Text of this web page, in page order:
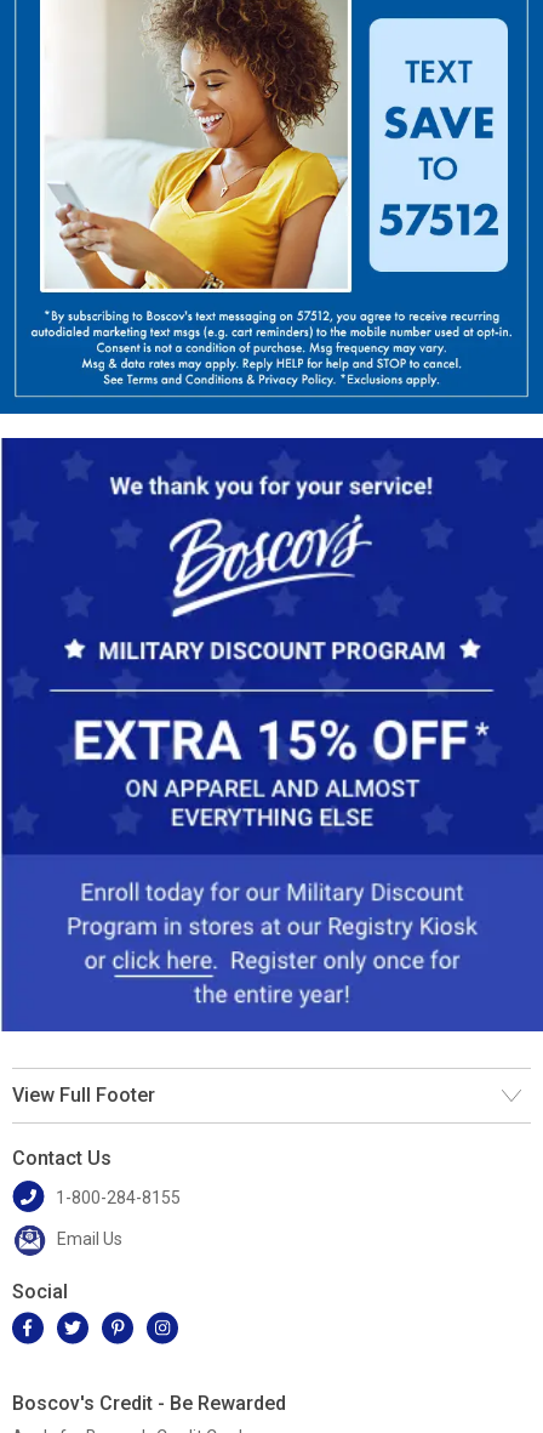
View Full Footer
Contact Us
1-800-284-8155
Email Us
Social
Boscov's Credit - Be Rewarded